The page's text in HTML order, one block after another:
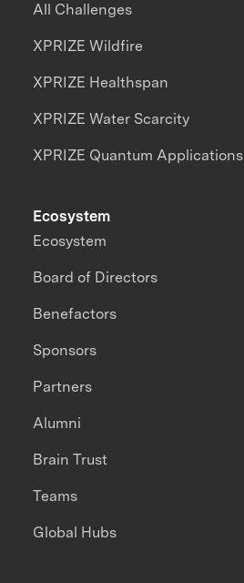
All Challenges
XPRIZE Wildfire
XPRIZE Healthspan
XPRIZE Water Scarcity
XPRIZE Quantum Applications
Ecosystem
Ecosystem
Board of Directors
Benefactors
Sponsors
Partners
Alumni
Brain Trust
Teams
Global Hubs